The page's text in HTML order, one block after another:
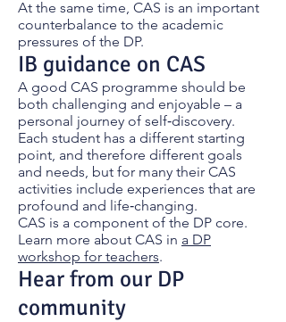
At the same time, CAS is an important
counterbalance to the academic
pressures of the DP.
IB guidance on CAS
A good CAS programme should be
both challenging and enjoyable – a
personal journey of self‑discovery.
Each student has a different starting
point, and therefore different goals
and needs, but for many their CAS
activities include experiences that are
profound and life‑changing.
CAS is a component of the DP core.
Learn more about CAS in a DP
workshop for teachers.
Hear from our DP
community